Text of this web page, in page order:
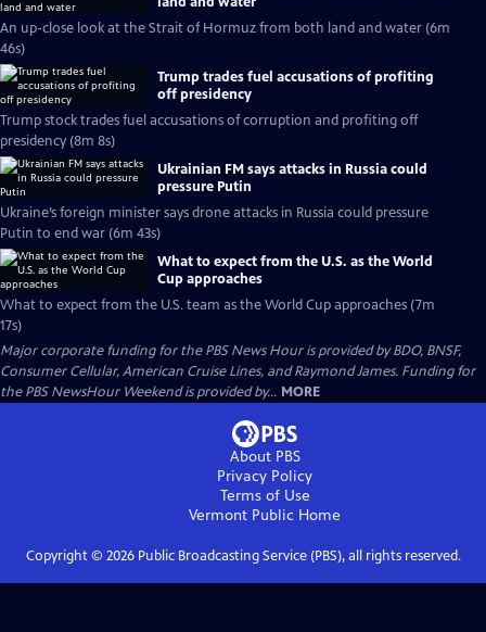
An up-close look at the Strait of Hormuz from both land and water (6m
46s)
Trump trades fuel accusations of profiting
off presidency
Trump stock trades fuel accusations of corruption and profiting off
presidency (8m 8s)
Ukrainian FM says attacks in Russia could
pressure Putin
Ukraine’s foreign minister says drone attacks in Russia could pressure
Putin to end war (6m 43s)
What to expect from the U.S. as the World
Cup approaches
What to expect from the U.S. team as the World Cup approaches (7m
17s)
Major corporate funding for the PBS News Hour is provided by BDO, BNSF,
Consumer Cellular, American Cruise Lines, and Raymond James. Funding for
the PBS NewsHour Weekend is provided by... MORE
About PBS
Privacy Policy
Terms of Use
Vermont Public Home
Copyright © 2026Public Broadcasting Service (PBS), all rights reserved.